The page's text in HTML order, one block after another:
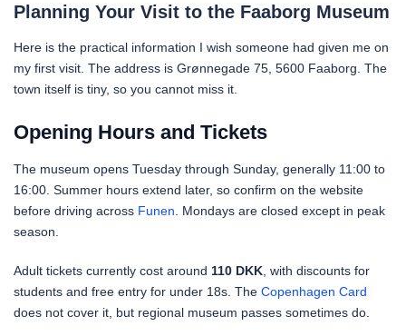
Planning Your Visit to the Faaborg Museum
Here is the practical information I wish someone had given me on
my first visit. The address is Grønnegade 75, 5600 Faaborg. The
town itself is tiny, so you cannot miss it.
Opening Hours and Tickets
The museum opens Tuesday through Sunday, generally 11:00 to
16:00. Summer hours extend later, so confirm on the website
before driving across Funen . Mondays are closed except in peak
season.
Adult tickets currently cost around 110 DKK , with discounts for
students and free entry for under 18s. The Copenhagen Card
does not cover it, but regional museum passes sometimes do.